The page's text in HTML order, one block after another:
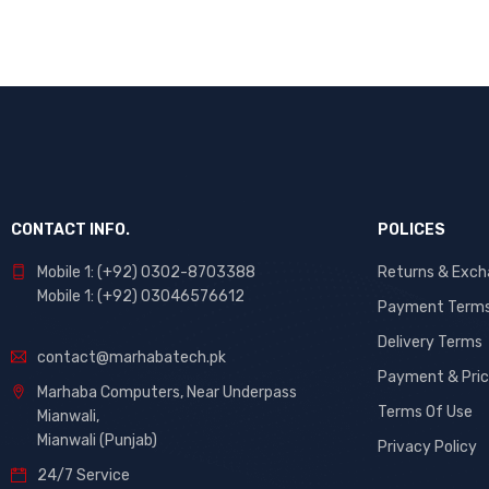
CONTACT INFO.
Mobile 1: (+92) 0302-8703388
Mobile 1: (+92) 03046576612
contact@marhabatech.pk
Marhaba Computers, Near Underpass
Mianwali,
Mianwali (Punjab)
24/7 Service
POLICES
Returns &
Payment
Delivery Terms
Payment &
Terms Of Use
Privacy Policy